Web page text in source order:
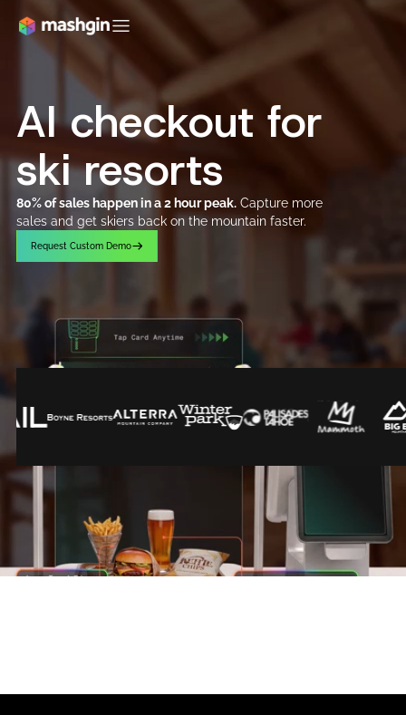
AI checkout for
ski resorts
80% of sales happen in a 2 hour peak. Capture more
sales and get skiers back on the mountain faster.
Request Custom Demo